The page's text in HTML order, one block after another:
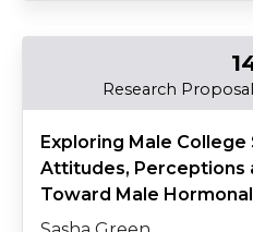
Research
Exploring Male College
Attitudes, Perceptions
Toward Male